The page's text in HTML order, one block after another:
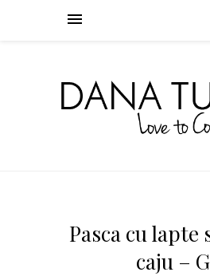
Pasca cu lapte
caju –